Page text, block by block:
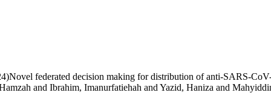
federated decision making for distribution of anti-SARS-
and Ibrahim, Imanurfatiehah and Yazid, Haniza and